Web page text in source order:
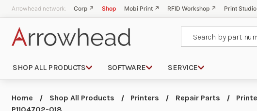
Arrowhead network: Corp ↗ Shop Mobi Print ↗ RFID Workshop ↗ Print
SHOP ALL PRODUCTS SOFTWARE SERVICE
Home Shop All Products Printers Repair Parts